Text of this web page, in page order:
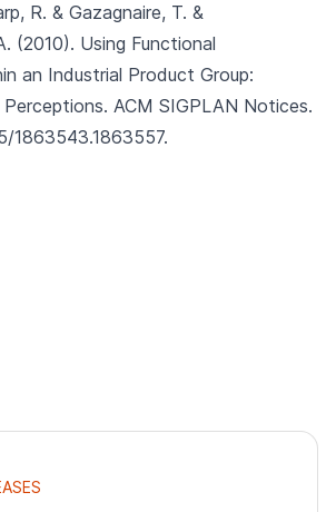
R. & Gazagnaire, T. &
(2010). Using Functional
an Industrial Product Group:
ACM SIGPLAN Notices.
1863543.1863557.